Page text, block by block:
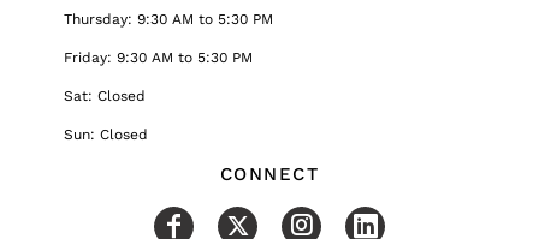
Thursday: 9:30 AM to 5:30 PM
Friday: 9:30 AM to 5:30 PM
Sat: Closed
Sun: Closed
CONNECT